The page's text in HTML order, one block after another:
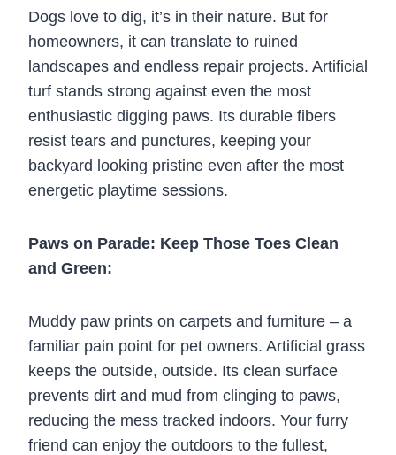
Dogs love to dig, it’s in their nature. But for
homeowners, it can translate to ruined
landscapes and endless repair projects. Artificial
turf stands strong against even the most
enthusiastic digging paws. Its durable fibers
resist tears and punctures, keeping your
backyard looking pristine even after the most
energetic playtime sessions.
Paws on Parade: Keep Those Toes Clean
and Green:
Muddy paw prints on carpets and furniture – a
familiar pain point for pet owners. Artificial grass
keeps the outside, outside. Its clean surface
prevents dirt and mud from clinging to paws,
reducing the mess tracked indoors. Your furry
friend can enjoy the outdoors to the fullest,